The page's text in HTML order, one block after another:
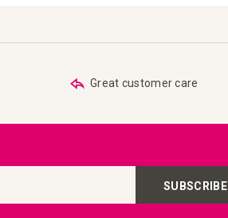
Great customer care
SUBSCRIBE